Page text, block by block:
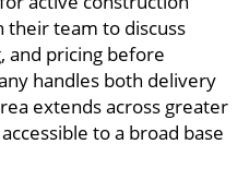
their team to discuss
and pricing before
handles both delivery
extends across greater
to a broad base